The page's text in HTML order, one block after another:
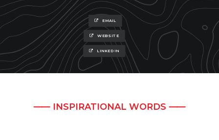
EMAIL
WEBSITE
LINKEDIN
⸺ INSPIRATIONAL WORDS ⸺